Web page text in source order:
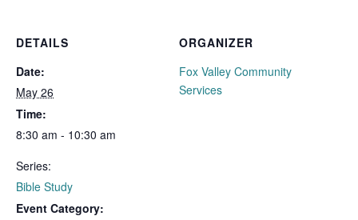
DETAILS
Date:
May 26
Time:
8:30 am - 10:30 am
Series:
Bible Study
Event Category:
ORGANIZER
Fox Valley Community
Services